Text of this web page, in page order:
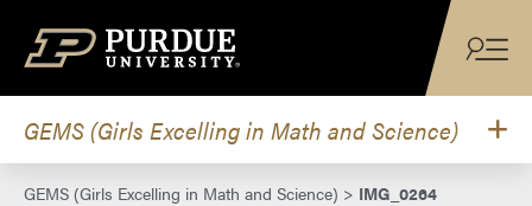
GEMS (Girls Excelling in Math and Science)
GEMS (Girls Excelling in Math and Science) > IMG_0264